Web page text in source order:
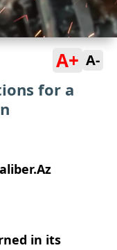
A+ A-
for a
in its